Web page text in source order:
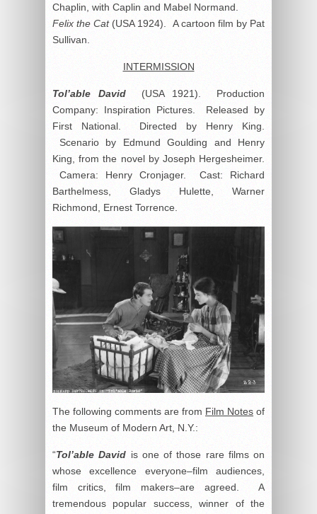
Chaplin, with Caplin and Mabel Normand.
Felix the Cat(USA 1924). A cartoon film by Pat
Sullivan.
INTERMISSION
Tol’able David (USA 1921). Production
Company: Inspiration Pictures. Released by
First National. Directed by Henry King.
Scenario by Edmund Goulding and Henry
King, from the novel by Joseph Hergesheimer.
Camera: Henry Cronjager. Cast: Richard
Barthelmess, Gladys Hulette, Warner
Richmond, Ernest Torrence.
The following comments are from Film Notes of
the Museum of Modern Art, N.Y.:
“Tol’able David is one of those rare films on
whose excellence everyone–film audiences,
film critics, film makers–are agreed. A
tremendous popular success, winner of the